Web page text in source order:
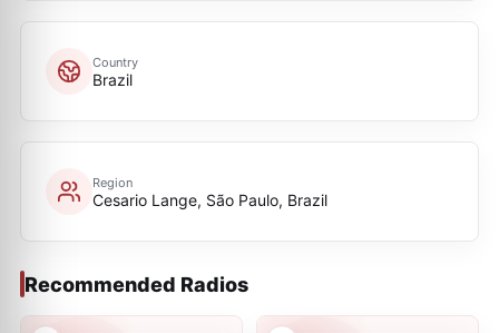
Country
Brazil
Region
Cesario Lange, São Paulo, Brazil
Recommended Radios